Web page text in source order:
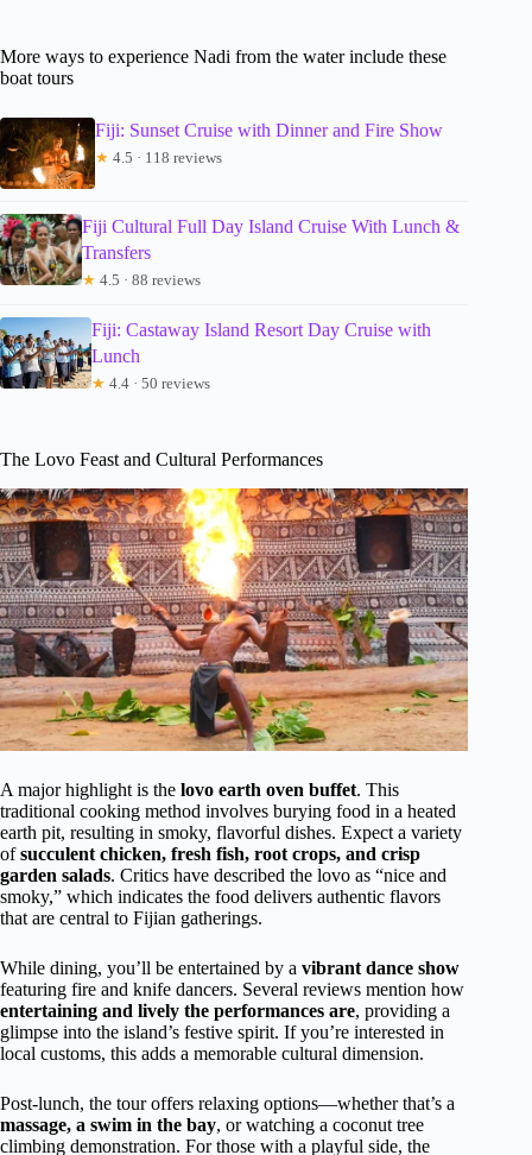
More ways to experience Nadi from the water include these
boat tours
Fiji: Sunset Cruise with Dinner and Fire Show
★ 4.5 · 118 reviews
Fiji Cultural Full Day Island Cruise With Lunch &
Transfers
★ 4.5 · 88 reviews
Fiji: Castaway Island Resort Day Cruise with
Lunch
★ 4.4 · 50 reviews
The Lovo Feast and Cultural Performances
A major highlight is the lovo earth oven buffet. This
traditional cooking method involves burying food in a heated
earth pit, resulting in smoky, flavorful dishes. Expect a variety
ofsucculent chicken, fresh fish, root crops, and crisp
garden salads. Critics have described the lovo as “nice and
smoky,” which indicates the food delivers authentic flavors
that are central to Fijian gatherings.
While dining, you’ll be entertained by a vibrant dance show
featuring fire and knife dancers. Several reviews mention how
entertaining and lively the performances are, providing a
glimpse into the island’s festive spirit. If you’re interested in
local customs, this adds a memorable cultural dimension.
Post-lunch, the tour offers relaxing options—whether that’s a
massage, a swim in the bay, or watching a coconut tree
climbing demonstration. For those with a playful side, the